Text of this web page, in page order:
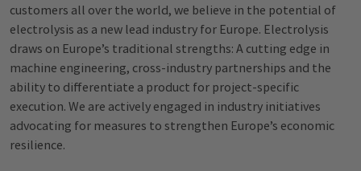
customers all over the world, we believe in the potential of
electrolysis as a new lead industry for Europe. Electrolysis
draws on Europe’s traditional strengths: A cutting edge in
machine engineering, cross-industry partnerships and the
ability to differentiate a product for project-specific
execution. We are actively engaged in industry initiatives
advocating for measures to strengthen Europe’s economic
resilience.